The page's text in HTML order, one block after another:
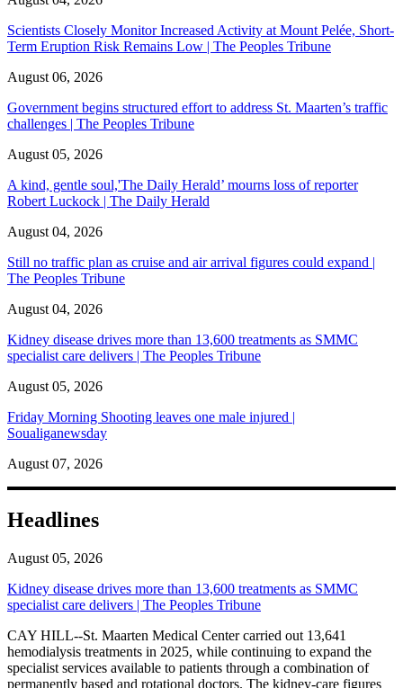
Scientists Closely Monitor Increased Activity at Mount Pelée, Short-
Term Eruption Risk Remains Low | The Peoples Tribune
August 06, 2026
Government begins structured effort to address St. Maarten’s traffic
challenges | The Peoples Tribune
August 05, 2026
A kind, gentle soul,'The Daily Herald’ mourns loss of reporter
Robert Luckock | The Daily Herald
August 04, 2026
Still no traffic plan as cruise and air arrival figures could expand |
The Peoples Tribune
August 04, 2026
Kidney disease drives more than 13,600 treatments as SMMC
specialist care delivers | The Peoples Tribune
August 05, 2026
Friday Morning Shooting leaves one male injured |
Soualiganewsday
August 07, 2026
Headlines
August 05, 2026
Kidney disease drives more than 13,600 treatments as SMMC
specialist care delivers | The Peoples Tribune
CAY HILL--St. Maarten Medical Center carried out 13,641
hemodialysis treatments in 2025, while continuing to expand the
specialist services available to patients through a combination of
permanently based and rotational doctors. The kidney-care figures